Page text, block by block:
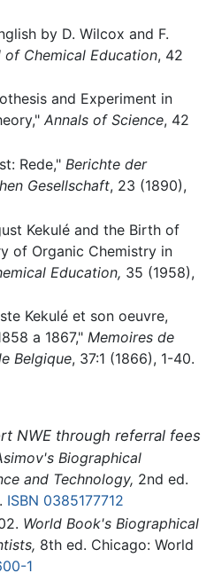
by D. Wilcox and F.
of Chemical Education, 42
and Experiment in
Annals of Science, 42
Rede," Berichte der
Gesellschaft, 23 (1890),
Kekulé and the Birth of
of Organic Chemistry in
Education, 35 (1958),
Kekulé et son oeuvre,
a 1867," Memoires de
Belgique, 37:1 (1866), 1-40.
NWE through referral fees
Biographical
and Technology, 2nd ed.
ISBN 0385177712
World Book's Biographical
8th ed. Chicago: World
1